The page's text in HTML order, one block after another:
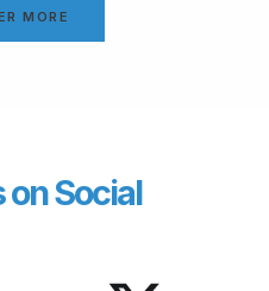
MORE
on Social